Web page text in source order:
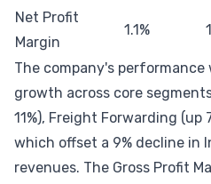
Net Profit
Margin
1.1%
The company's performance
growth across core
11%), Freight Forwarding (up
which offset a 9% decline in
revenues. The Gross Profit